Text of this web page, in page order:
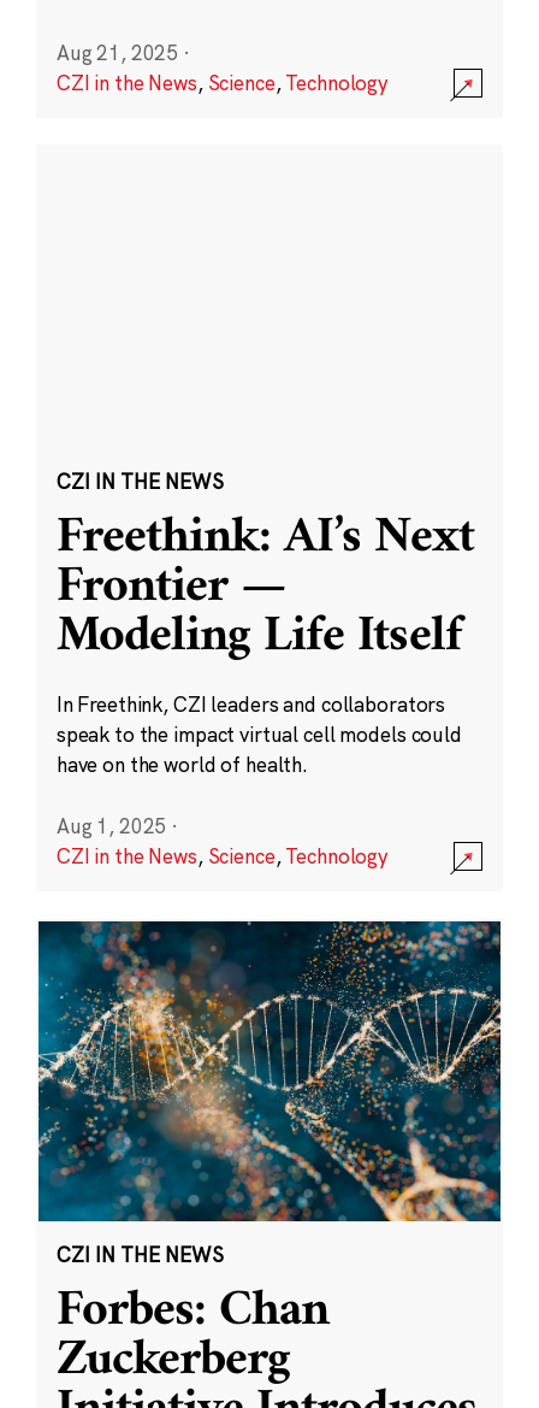
Aug 21, 2025 ·
CZI in the News, Science,Technology
CZI IN THE NEWS
Freethink: AI’s Next
Frontier —
Modeling Life Itself
In Freethink, CZI leaders and collaborators
speak to the impact virtual cell models could
have on the world of health.
Aug 1, 2025 ·
CZI in the News, Science,Technology
CZI IN THE NEWS
Forbes: Chan
Zuckerberg